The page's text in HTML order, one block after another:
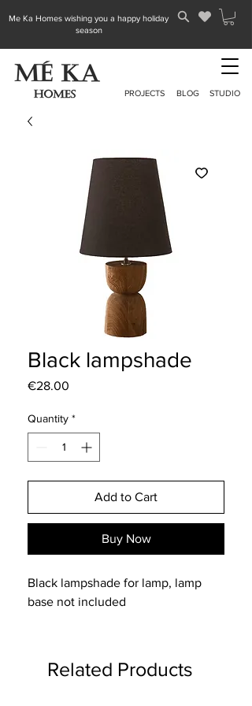
Me Ka Homes wishing you a happy holiday
season
PROJECTS BLOG STUDIO
Black lampshade
€28.00
Quantity *
Add to Cart
Buy Now
Black lampshade for lamp, lamp
base not included
Related Products